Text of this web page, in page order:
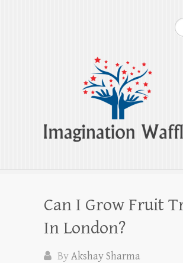
Imagination
Creativity, Imagination &
Can I Grow Fruit
In London?
ByAkshay Sharma